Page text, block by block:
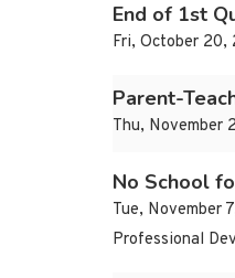
End of 1st
Fri, October 20,
Parent-
Thu, November
No School
Tue, November
Professional